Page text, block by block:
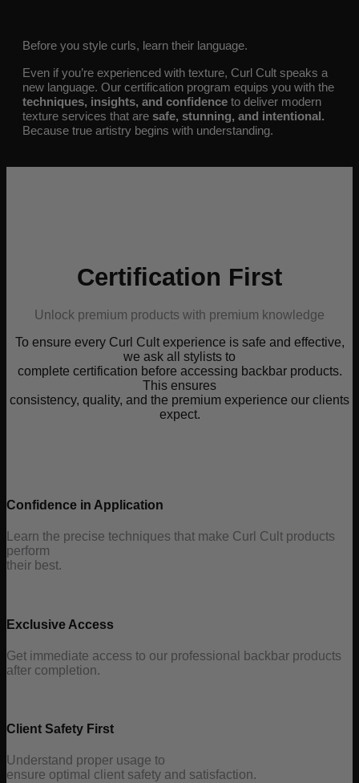
Before you style curls, learn their language.
Even if you’re experienced with texture, Curl Cult speaks a
new language. Our certification program equips you with the
techniques, insights, and confidence to deliver modern
texture services that are safe, stunning, and intentional.
Because true artistry begins with understanding.
Certification First
Unlock premium products with premium knowledge
To ensure every Curl Cult experience is safe and effective,
we ask all stylists to
complete certification before accessing backbar products.
This ensures
consistency, quality, and the premium experience our clients
expect.
Confidence in Application
Learn the precise techniques that make Curl Cult products
perform
their best.
Exclusive Access
Get immediate access to our professional backbar products
after completion.
Client Safety First
Understand proper usage to
ensure optimal client safety and satisfaction.